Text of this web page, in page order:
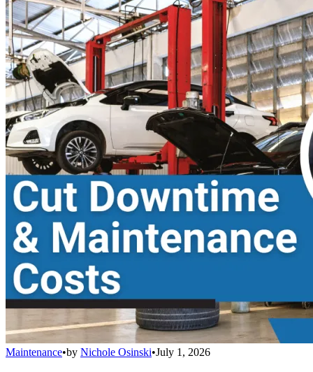
Maintenance•by Nichole Osinski•July 1, 2026